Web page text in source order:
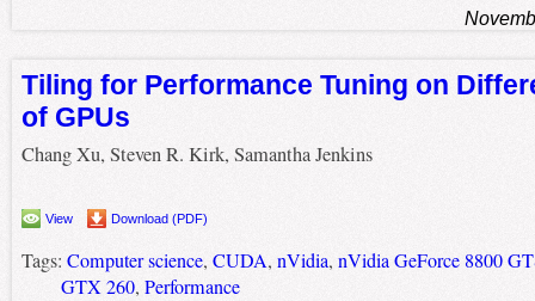
Tiling for Performance Tuning on
of GPUs
Chang Xu, Steven R. Kirk, Samantha Jenkins
View Download (PDF)
Tags: Computer science, CUDA, nVidia, nVidia GeForce 8800
GTX 260, Performance